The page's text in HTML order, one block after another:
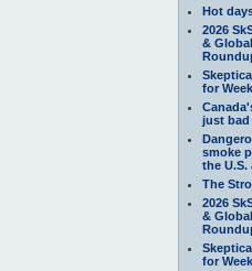
Hot
2026
&
for
just bad
smoke
the U.S.
The
2026
&
for